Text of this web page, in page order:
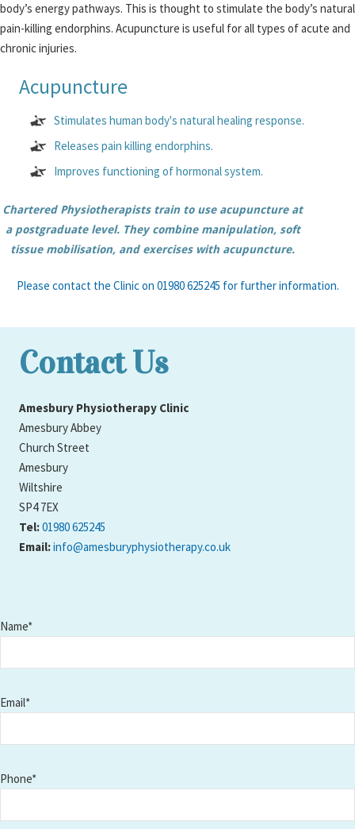
body’s energy pathways. This is thought to stimulate the body’s natural
pain-killing endorphins. Acupuncture is useful for all types of acute and
chronic injuries.
Acupuncture
Stimulates human body's natural healing response.
Releases pain killing endorphins.
Improves functioning of hormonal system.
Chartered Physiotherapists train to use acupuncture at
a postgraduate level. They combine manipulation, soft
tissue mobilisation, and exercises with acupuncture.
Please contact the Clinic on 01980 625245 for further information.
Contact Us
Amesbury Physiotherapy Clinic
Amesbury Abbey
Church Street
Amesbury
Wiltshire
SP4 7EX
Tel:01980 625245
Email:info@amesburyphysiotherapy.co.uk
Name*
Email*
Phone*